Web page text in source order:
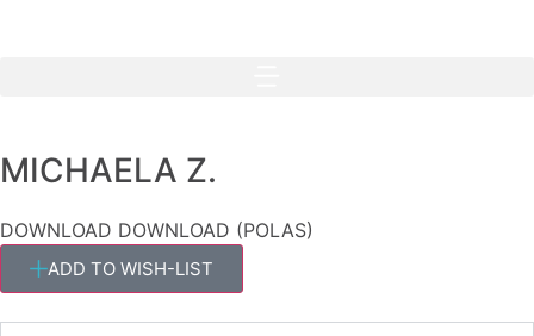
MICHAELA Z.
DOWNLOAD DOWNLOAD (POLAS)
ADD TO WISH-LIST